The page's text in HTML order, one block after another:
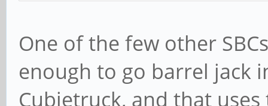
One of the few other
enough to go barrel jack
Cubietruck, and that